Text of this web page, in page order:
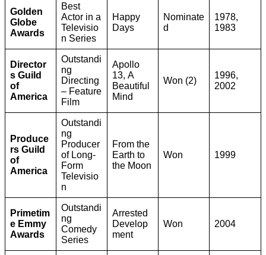
Golden
Globe
Awards
Best
Actor in a
Televisio
n Series
Happy
Days
Nominate
d
1978,
1983
Director
s Guild
of
America
Outstandi
ng
Directing
– Feature
Film
Apollo
13, A
Beautiful
Mind
Won (2)
1996,
2002
Produce
rs Guild
of
America
Outstandi
ng
Producer
of Long-
Form
Televisio
n
From the
Earth to
the Moon
Won 1999
Primetim
e Emmy
Awards
Outstandi
ng
Comedy
Series
Arrested
Develop
ment
Won 2004